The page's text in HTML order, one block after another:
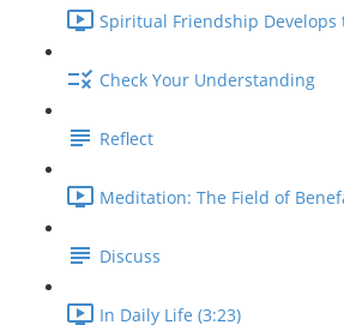
Spiritual Friendship Develops
Check Your Understanding
Reflect
Meditation: The Field of
Discuss
In Daily Life (3:23)